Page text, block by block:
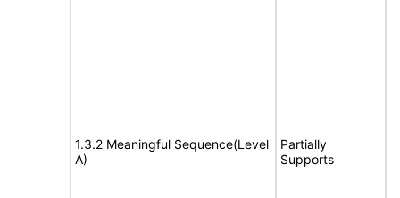
1.3.2 Meaningful Sequence(Level
A)
Partially
Supports